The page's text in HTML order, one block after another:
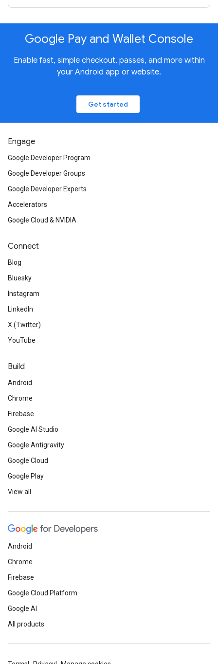
Google Pay and Wallet Console
Enable fast, simple checkout, passes, and more within
your Android app or website.
Get started
Engage
Google Developer Program
Google Developer Groups
Google Developer Experts
Accelerators
Google Cloud & NVIDIA
Connect
Blog
Bluesky
Instagram
LinkedIn
X (Twitter)
YouTube
Build
Android
Chrome
Firebase
Google AI Studio
Google Antigravity
Google Cloud
Google Play
View all
Android
Chrome
Firebase
Google Cloud Platform
Google AI
All products